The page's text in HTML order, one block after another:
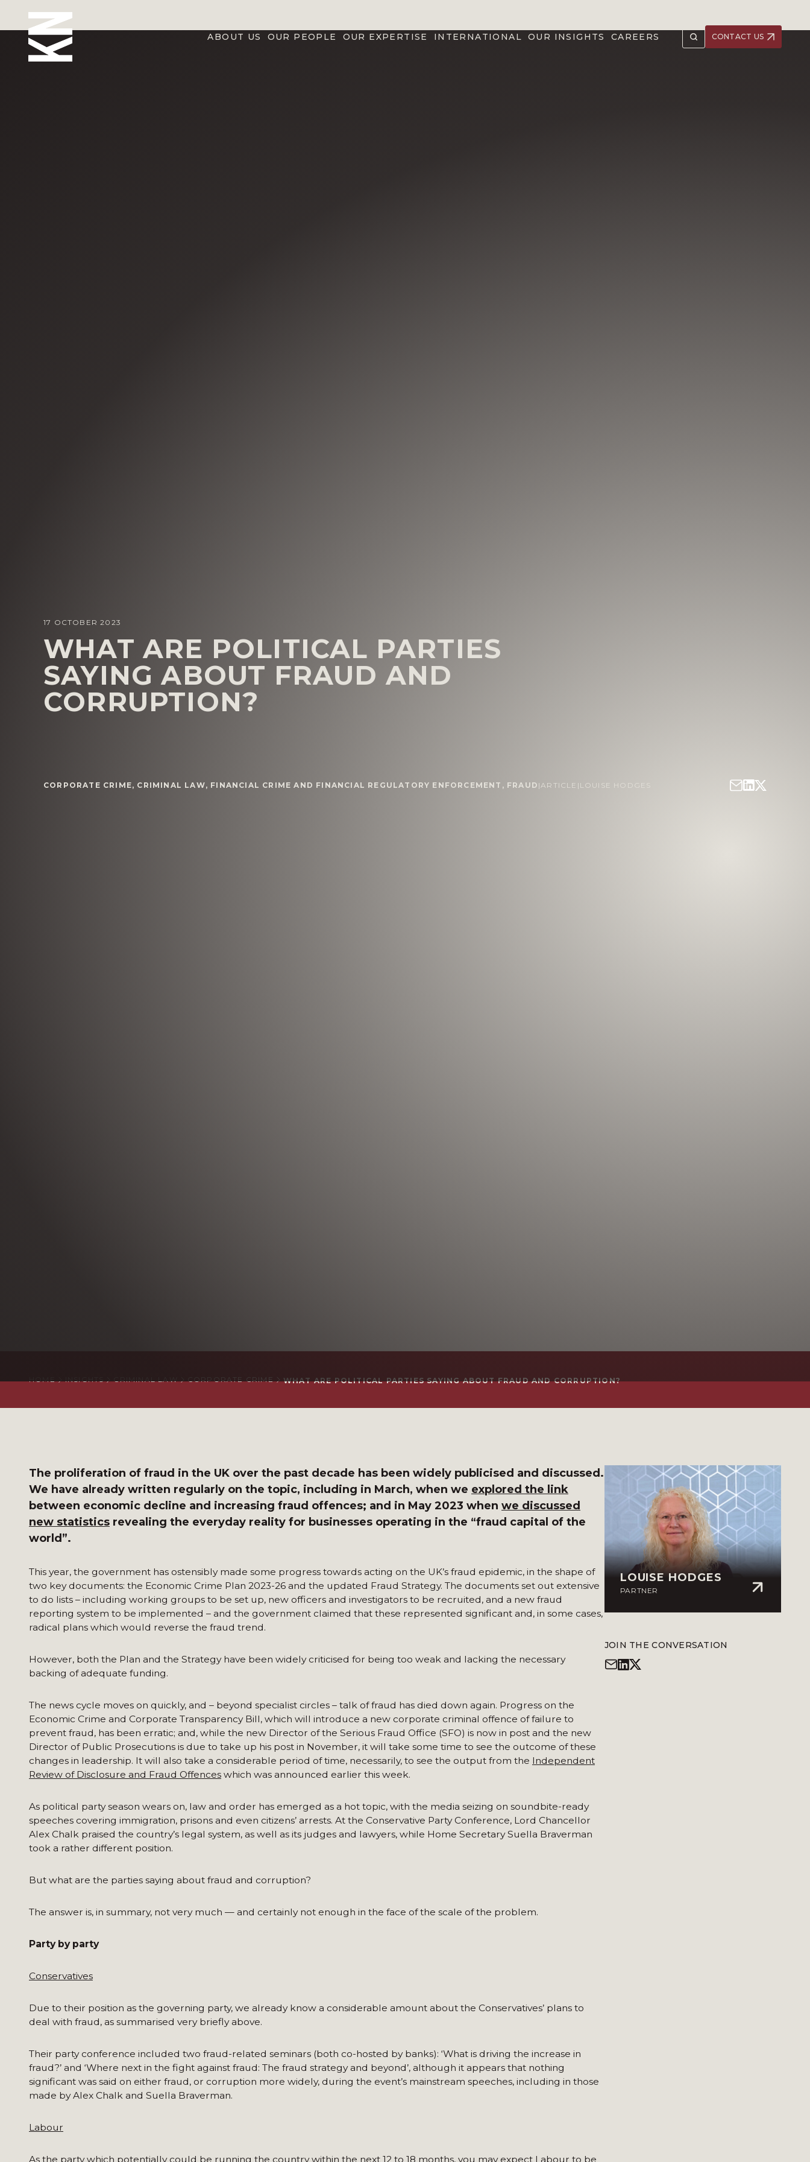
ABOUT US OUR PEOPLE OUR EXPERTISE INTERNATIONAL OUR INSIGHTS CAREERS CONTACT US
17 OCTOBER 2023
WHAT ARE POLITICAL PARTIES
SAYING ABOUT FRAUD AND
CORRUPTION?
CORPORATE CRIME, CRIMINAL LAW, FINANCIAL CRIME AND FINANCIAL REGULATORY ENFORCEMENT , FRAUD | ARTICLE | LOUISE HODGES
HOME INSIGHTS CRIMINAL LAW CORPORATE CRIME WHAT ARE POLITICAL PARTIES SAYING ABOUT FRAUD AND CORRUPTION?
The proliferation of fraud in the UK over the past decade has been widely publicised and discussed.
We have already written regularly on the topic, including in March, when we explored the link
between economic decline and increasing fraud offences; and in May 2023 when we discussed
new statistics revealing the everyday reality for businesses operating in the “fraud capital of the
world”.
This year, the government has ostensibly made some progress towards acting on the UK’s fraud epidemic, in the shape of
two key documents: the Economic Crime Plan 2023-26 and the updated Fraud Strategy. The documents set out extensive
to do lists – including working groups to be set up, new officers and investigators to be recruited, and a new fraud
reporting system to be implemented – and the government claimed that these represented significant and, in some cases,
radical plans which would reverse the fraud trend.
However, both the Plan and the Strategy have been widely criticised for being too weak and lacking the necessary
backing of adequate funding.
The news cycle moves on quickly, and – beyond specialist circles – talk of fraud has died down again. Progress on the
Economic Crime and Corporate Transparency Bill, which will introduce a new corporate criminal offence of failure to
prevent fraud, has been erratic; and, while the new Director of the Serious Fraud Office (SFO) is now in post and the new
Director of Public Prosecutions is due to take up his post in November, it will take some time to see the outcome of these
changes in leadership. It will also take a considerable period of time, necessarily, to see the output from the Independent
Review of Disclosure and Fraud Offences which was announced earlier this week.
As political party season wears on, law and order has emerged as a hot topic, with the media seizing on soundbite-ready
speeches covering immigration, prisons and even citizens’ arrests. At the Conservative Party Conference, Lord Chancellor
Alex Chalk praised the country’s legal system, as well as its judges and lawyers, while Home Secretary Suella Braverman
took a rather different position.
But what are the parties saying about fraud and corruption?
The answer is, in summary, not very much — and certainly not enough in the face of the scale of the problem.
Party by party
Conservatives
Due to their position as the governing party, we already know a considerable amount about the Conservatives’ plans to
deal with fraud, as summarised very briefly above.
Their party conference included two fraud-related seminars (both co-hosted by banks): ‘What is driving the increase in
fraud?’ and ‘Where next in the fight against fraud: The fraud strategy and beyond’, although it appears that nothing
significant was said on either fraud, or corruption more widely, during the event’s mainstream speeches, including in those
made by Alex Chalk and Suella Braverman.
Labour
As the party which potentially could be running the country within the next 12 to 18 months, you may expect Labour to be
LOUISE HODGES
PARTNER
JOIN THE CONVERSATION